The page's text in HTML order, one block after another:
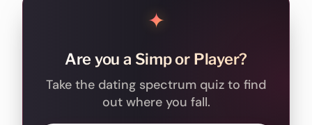
✦
Are you a Simp or Player?
Take the dating spectrum quiz to find
out where you fall.